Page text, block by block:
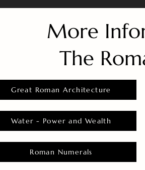
More
The
Great Roman Architecture
Water - Power and Wealth
Roman Numerals